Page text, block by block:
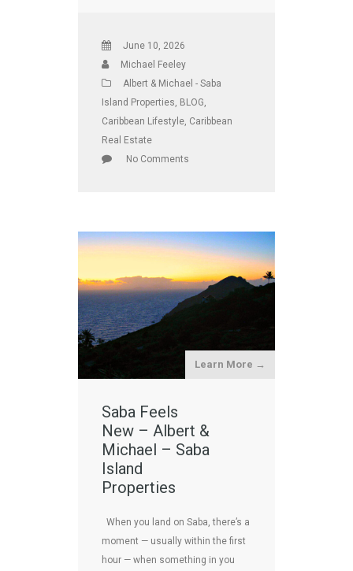
June 10, 2026
Michael Feeley
Albert & Michael - Saba
Island Properties BLOG
Caribbean Lifestyle Caribbean
Real Estate
No Comments
Learn More →
Saba Feels
New – Albert &
Michael – Saba
Island
Properties
When you land on Saba, there’s a
moment — usually within the first
hour — when something in you